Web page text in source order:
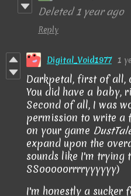
Deleted1 year ago
Reply
Digital_Void1977 1
Darkpetal, first of all,
You did have a baby,
Second of all, I was
permission to write
on your game
expand upon the
sounds like I'm trying
SSooooorrrryyyyyy)
I'm honestly a sucker